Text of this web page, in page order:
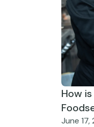
How
June 17,